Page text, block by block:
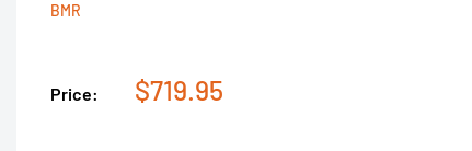
BMR
Price:
Sale
$719.95